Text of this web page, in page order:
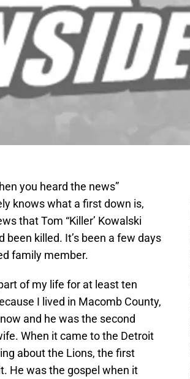
you heard the news”
knows what a first down is,
that Tom “Killer’ Kowalski
killed. It’s been a few days
family member.
of my life for at least ten
I lived in Macomb County,
and he was the second
When it came to the Detroit
about the Lions, the first
He was the gospel when it